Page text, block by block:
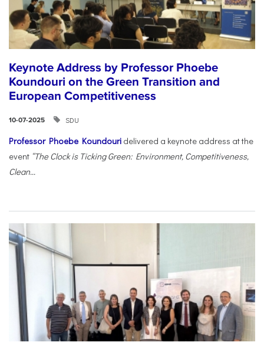
Keynote Address by Professor Phoebe
Koundouri on the Green Transition and
European Competitiveness
10-07-2025 SDU
Professor Phoebe Koundouri delivered a keynote address at the
event “The Clock is Ticking Green: Environment, Competitiveness,
Clean...